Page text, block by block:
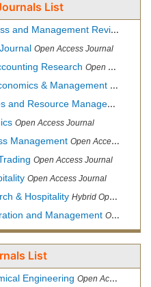
List
and Management Review
Open Access Journal
Research Open Access Journal
& Management Sciences
Resource Management
Open Access Journal
Management Open Access Journal
Open Access Journal
Open Access Journal
& Hospitality Hybrid Open Access Journal
and Management Open Access Journal
List
Engineering Open Access Journal